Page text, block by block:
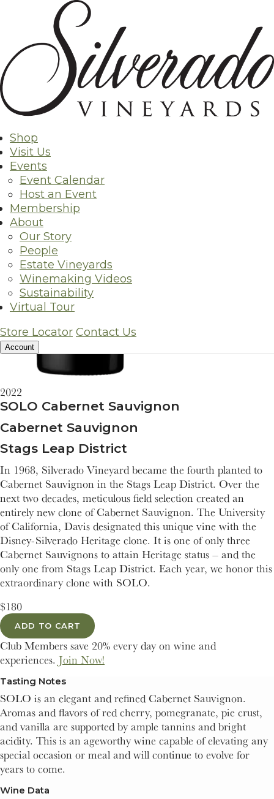
Shop
Visit Us
Events
Event Calendar
Host an Event
Membership
About
Our Story
People
Estate Vineyards
Winemaking Videos
Sustainability
Virtual Tour
Store Locator Contact Us
Account
Back to Shop
2022
SOLO Cabernet Sauvignon
Cabernet Sauvignon
Stags Leap District
In 1968, Silverado Vineyard became the fourth planted to
Cabernet Sauvignon in the Stags Leap District. Over the
next two decades, meticulous field selection created an
entirely new clone of Cabernet Sauvignon. The University
of California, Davis designated this unique vine with the
Disney-Silverado Heritage clone. It is one of only three
Cabernet Sauvignons to attain Heritage status – and the
only one from Stags Leap District. Each year, we honor this
extraordinary clone with SOLO.
$180
ADD TO CART
Club Members save 20% every day on wine and
experiences. Join Now!
Tasting Notes
SOLO is an elegant and refined Cabernet Sauvignon.
Aromas and flavors of red cherry, pomegranate, pie crust,
and vanilla are supported by ample tannins and bright
acidity. This is an ageworthy wine capable of elevating any
special occasion or meal and will continue to evolve for
years to come.
Wine Data